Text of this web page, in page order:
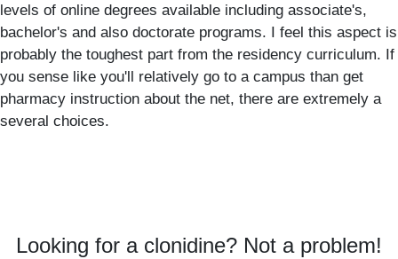
levels of online degrees available including associate's,
bachelor's and also doctorate programs. I feel this aspect is
probably the toughest part from the residency curriculum. If
you sense like you'll relatively go to a campus than get
pharmacy instruction about the net, there are extremely a
several choices.
Looking for a clonidine? Not a problem!